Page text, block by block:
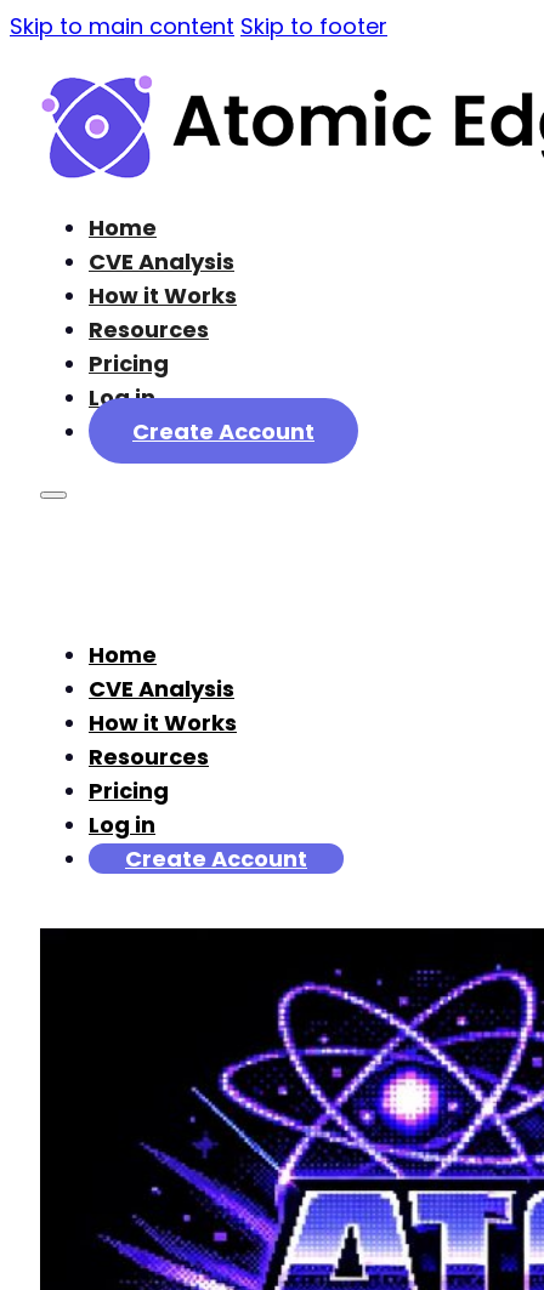
Skip to main content Skip to footer
Home
CVE Analysis
How it Works
Resources
Pricing
Log in
Create Account
Home
CVE Analysis
How it Works
Resources
Pricing
Log in
Create Account